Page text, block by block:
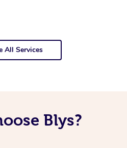
All Services
Blys?